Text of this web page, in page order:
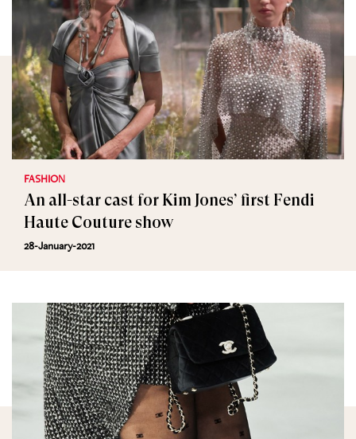
FASHION
An all-star cast for Kim Jones’ first Fendi
Haute Couture show
28-January-2021